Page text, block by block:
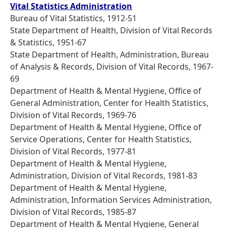
Vital Statistics Administration
Bureau of Vital Statistics, 1912-51
State Department of Health, Division of Vital Records
& Statistics, 1951-67
State Department of Health, Administration, Bureau
of Analysis & Records, Division of Vital Records, 1967-
69
Department of Health & Mental Hygiene, Office of
General Administration, Center for Health Statistics,
Division of Vital Records, 1969-76
Department of Health & Mental Hygiene, Office of
Service Operations, Center for Health Statistics,
Division of Vital Records, 1977-81
Department of Health & Mental Hygiene,
Administration, Division of Vital Records, 1981-83
Department of Health & Mental Hygiene,
Administration, Information Services Administration,
Division of Vital Records, 1985-87
Department of Health & Mental Hygiene, General